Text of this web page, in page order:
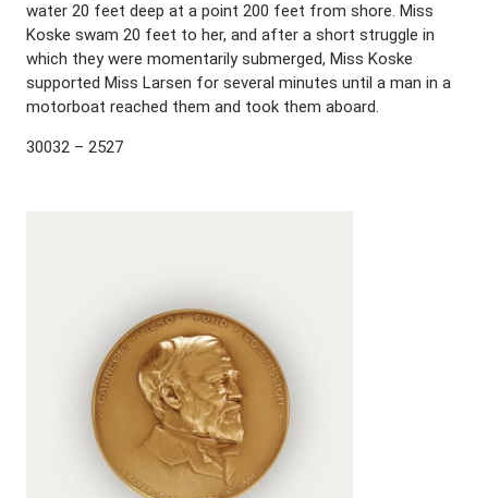
water 20 feet deep at a point 200 feet from shore. Miss
Koske swam 20 feet to her, and after a short struggle in
which they were momentarily submerged, Miss Koske
supported Miss Larsen for several minutes until a man in a
motorboat reached them and took them aboard.
30032 – 2527